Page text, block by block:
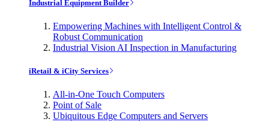
Industrial Equipment Builder
Empowering Machines with Intelligent Control &
Robust Communication
Industrial Vision AI Inspection in Manufacturing
iRetail & iCity Services
All-in-One Touch Computers
Point of Sale
Ubiquitous Edge Computers and Servers